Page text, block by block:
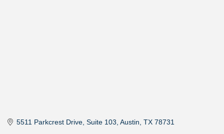
5511 Parkcrest Drive Suite 103 Austin TX 78731